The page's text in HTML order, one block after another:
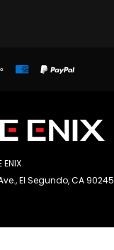
ENIX
El Segundo, CA 90245